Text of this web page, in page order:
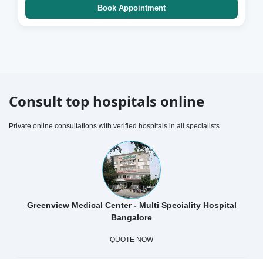
Book Appointment
Consult top hospitals online
Private online consultations with verified hospitals in all specialists
Greenview Medical Center - Multi Speciality Hospital
Bangalore
QUOTE NOW